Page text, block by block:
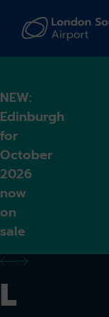
NEW:
Edinburgh
for
October
2026
now
on
sale
previous alert
next alert
L